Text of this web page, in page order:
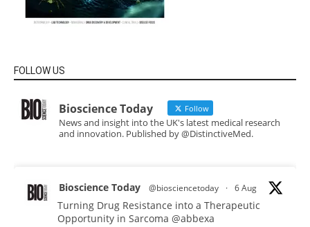
FOLLOW US
Bioscience Today Follow
News and insight into the UK's latest medical research
and innovation. Published by @DistinctiveMed.
Bioscience Today @biosciencetoday · 6 Aug
Turning Drug Resistance into a Therapeutic
Opportunity in Sarcoma @abbexa